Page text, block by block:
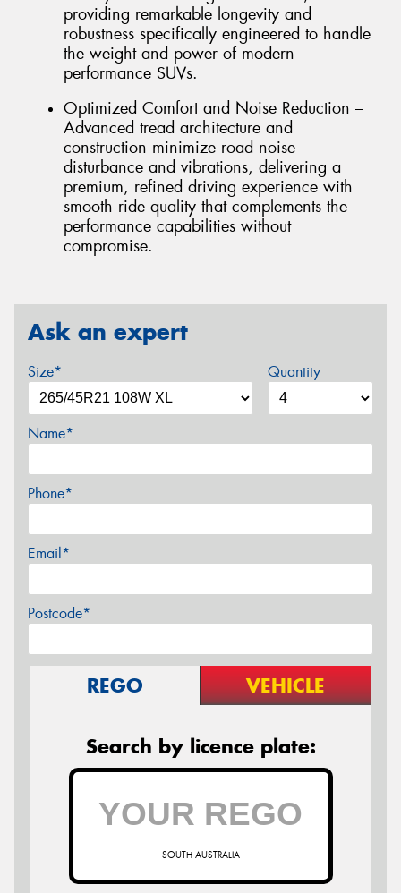
providing remarkable longevity and
robustness specifically engineered to handle
the weight and power of modern
performance SUVs.
Optimized Comfort and Noise Reduction –
Advanced tread architecture and
construction minimize road noise
disturbance and vibrations, delivering a
premium, refined driving experience with
smooth ride quality that complements the
performance capabilities without
compromise.
Ask an expert
Size* Quantity
Name*
Phone*
Email*
Postcode*
REGO VEHICLE
Search by licence plate:
SOUTH AUSTRALIA